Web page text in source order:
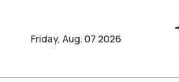
Friday, Aug. 07 2026